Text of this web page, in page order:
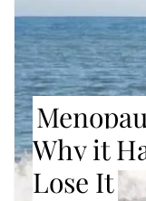
Why it
Lose It